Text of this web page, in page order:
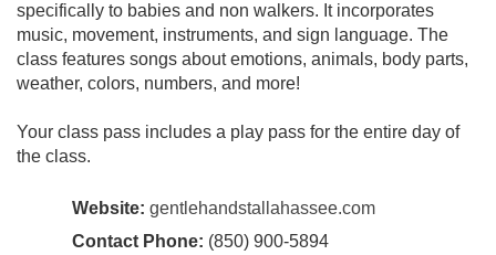
specifically to babies and non walkers. It incorporates
music, movement, instruments, and sign language. The
class features songs about emotions, animals, body parts,
weather, colors, numbers, and more!
Your class pass includes a play pass for the entire day of
the class.
Website: gentlehandstallahassee.com
Contact Phone: (850) 900-5894